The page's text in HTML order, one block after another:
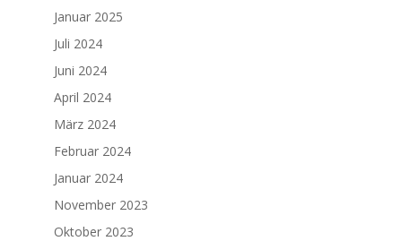
Januar 2025
Juli 2024
Juni 2024
April 2024
März 2024
Februar 2024
Januar 2024
November 2023
Oktober 2023